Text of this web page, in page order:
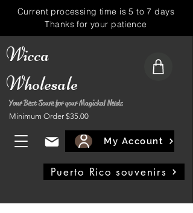
Wicca
Wholesale
Your Best Soure for your Magickal Needs
Minimum Order $35.00
My Account
Puerto Rico souvenirs
Current processing time is 5 to 7 days
Thanks for your patience